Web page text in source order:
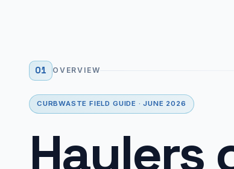
01 OVERVIEW
CURBWASTE FIELD GUIDE · JUNE 2026
Haulers